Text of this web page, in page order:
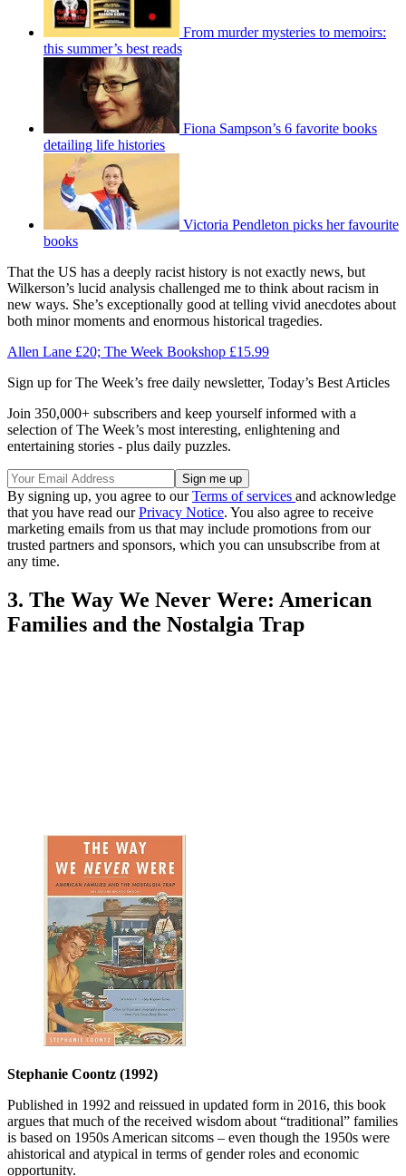
From murder mysteries to memoirs:
this summer’s best reads
Fiona Sampson’s 6 favorite books
detailing life histories
Victoria Pendleton picks her favourite
books
That the US has a deeply racist history is not exactly news, but
Wilkerson’s lucid analysis challenged me to think about racism in
new ways. She’s exceptionally good at telling vivid anecdotes about
both minor moments and enormous historical tragedies.
Allen Lane £20; The Week Bookshop £15.99
Sign up for The Week’s free daily newsletter, Today’s Best Articles
Join 350,000+ subscribers and keep yourself informed with a
selection of The Week’s most interesting, enlightening and
entertaining stories - plus daily puzzles.
By signing up, you agree to ourTerms of services and acknowledge
that you have read ourPrivacy Notice. You also agree to receive
marketing emails from us that may include promotions from our
trusted partners and sponsors, which you can unsubscribe from at
any time.
3. The Way We Never Were: American
Families and the Nostalgia Trap
Stephanie Coontz (1992)
Published in 1992 and reissued in updated form in 2016, this book
argues that much of the received wisdom about “traditional” families
is based on 1950s American sitcoms – even though the 1950s were
ahistorical and atypical in terms of gender roles and economic
opportunity.